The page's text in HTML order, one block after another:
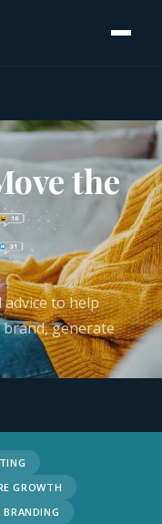
the
to help
generate
GROWTH
BRANDING